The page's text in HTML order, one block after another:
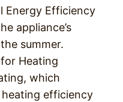
Energy Efficiency
appliance’s
summer.
Heating
which
heating efficiency